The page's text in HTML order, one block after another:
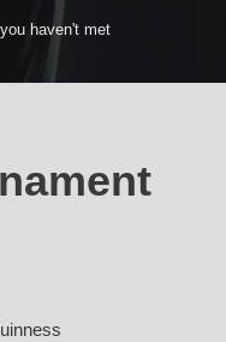
haven't met